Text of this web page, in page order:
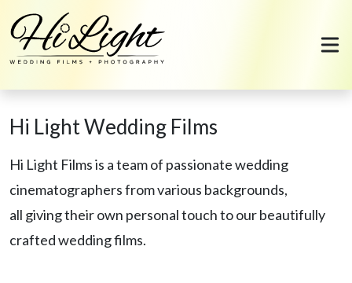
Skip to content
Hi Light Wedding Films
Hi Light Films is a team of passionate wedding
cinematographers from various backgrounds,
all giving their own personal touch to our beautifully
crafted wedding films.